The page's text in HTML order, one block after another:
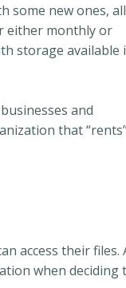
some new ones, all
either monthly or
storage available
and
that
access their files.
when deciding